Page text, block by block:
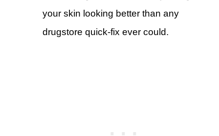
your skin looking better than any
drugstore quick-fix ever could.